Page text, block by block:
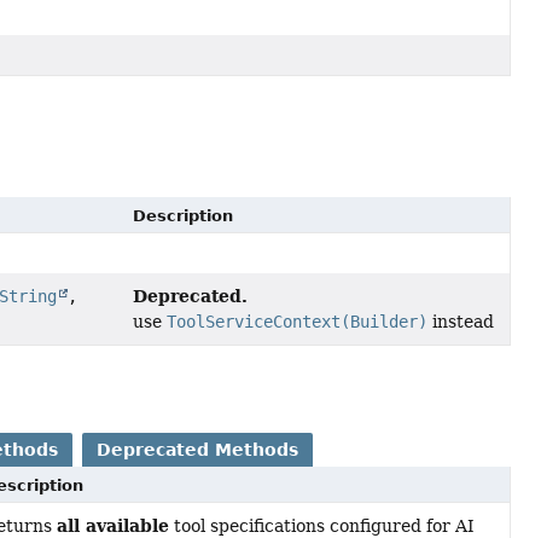
Description
String
,
Deprecated.
use ToolServiceContext(Builder) instead
Deprecated Methods
all available tool specifications configured for AI